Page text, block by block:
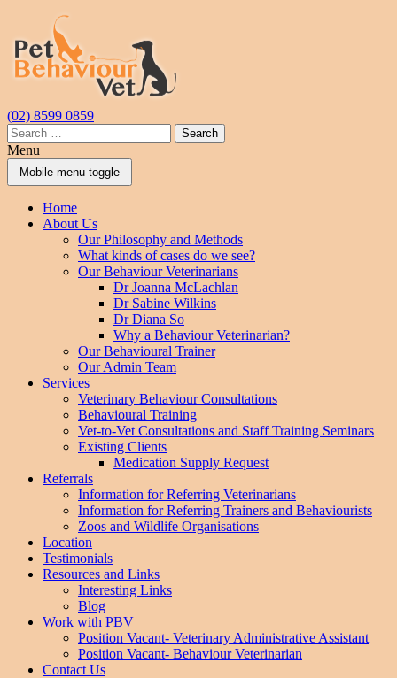
content
main
menu
(02) 8599 0859
Search
for:
Menu
Mobile menu toggle
Home
About Us
Our Philosophy and Methods
What kinds of cases do we see?
Our Behaviour Veterinarians
Dr Joanna McLachlan
Dr Sabine Wilkins
Dr Diana So
Why a Behaviour Veterinarian?
Our Behavioural Trainer
Our Admin Team
Services
Veterinary Behaviour Consultations
Behavioural Training
Vet-to-Vet Consultations and Staff Training Seminars
Existing Clients
Medication Supply Request
Referrals
Information for Referring Veterinarians
Information for Referring Trainers and Behaviourists
Zoos and Wildlife Organisations
Location
Testimonials
Resources and Links
Interesting Links
Blog
Work with PBV
Position Vacant- Veterinary Administrative Assistant
Position Vacant- Behaviour Veterinarian
Contact Us